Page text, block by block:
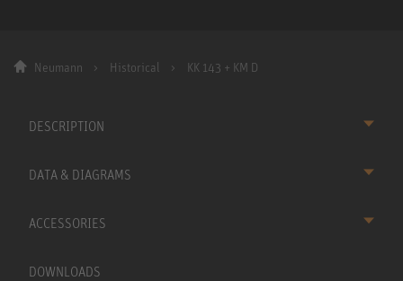
Neumann Historical KK 143 + KM D
DESCRIPTION
DATA & DIAGRAMS
ACCESSORIES
DOWNLOADS